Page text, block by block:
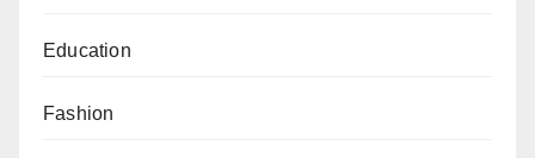
Education
Fashion